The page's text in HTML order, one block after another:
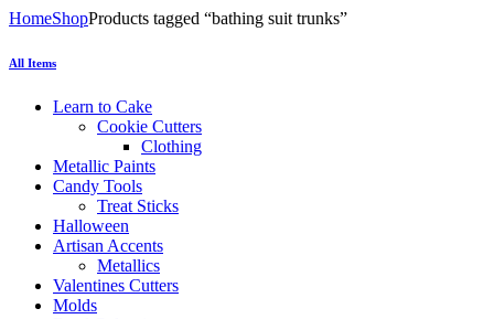
HomeShopProducts tagged “bathing suit trunks”
All Items
Learn to Cake
Cookie Cutters
Clothing
Metallic Paints
Candy Tools
Treat Sticks
Halloween
Artisan Accents
Metallics
Valentines Cutters
Molds